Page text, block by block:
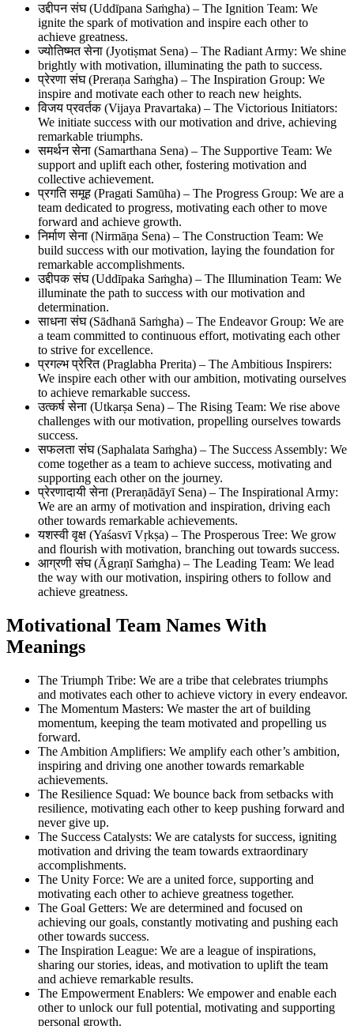
उद्दीपन संघ (Uddīpana Saṁgha) – The Ignition Team: We
ignite the spark of motivation and inspire each other to
achieve greatness.
ज्योतिष्मत सेना (Jyotiṣmat Sena) – The Radiant Army: We shine
brightly with motivation, illuminating the path to success.
प्रेरणा संघ (Preraṇa Saṁgha) – The Inspiration Group: We
inspire and motivate each other to reach new heights.
विजय प्रवर्तक (Vijaya Pravartaka) – The Victorious Initiators:
We initiate success with our motivation and drive, achieving
remarkable triumphs.
समर्थन सेना (Samarthana Sena) – The Supportive Team: We
support and uplift each other, fostering motivation and
collective achievement.
प्रगति समूह (Pragati Samūha) – The Progress Group: We are a
team dedicated to progress, motivating each other to move
forward and achieve growth.
निर्माण सेना (Nirmāṇa Sena) – The Construction Team: We
build success with our motivation, laying the foundation for
remarkable accomplishments.
उद्दीपक संघ (Uddīpaka Saṁgha) – The Illumination Team: We
illuminate the path to success with our motivation and
determination.
साधना संघ (Sādhanā Saṁgha) – The Endeavor Group: We are
a team committed to continuous effort, motivating each other
to strive for excellence.
प्रगल्भ प्रेरित (Praglabha Prerita) – The Ambitious Inspirers:
We inspire each other with our ambition, motivating ourselves
to achieve remarkable success.
उत्कर्ष सेना (Utkarṣa Sena) – The Rising Team: We rise above
challenges with our motivation, propelling ourselves towards
success.
सफलता संघ (Saphalata Saṁgha) – The Success Assembly: We
come together as a team to achieve success, motivating and
supporting each other on the journey.
प्रेरणादायी सेना (Preraṇādāyī Sena) – The Inspirational Army:
We are an army of motivation and inspiration, driving each
other towards remarkable achievements.
यशस्वी वृक्ष (Yaśasvī Vṛkṣa) – The Prosperous Tree: We grow
and flourish with motivation, branching out towards success.
आग्रणी संघ (Āgraṇī Saṁgha) – The Leading Team: We lead
the way with our motivation, inspiring others to follow and
achieve greatness.
Motivational Team Names With
Meanings
The Triumph Tribe: We are a tribe that celebrates triumphs
and motivates each other to achieve victory in every endeavor.
The Momentum Masters: We master the art of building
momentum, keeping the team motivated and propelling us
forward.
The Ambition Amplifiers: We amplify each other’s ambition,
inspiring and driving one another towards remarkable
achievements.
The Resilience Squad: We bounce back from setbacks with
resilience, motivating each other to keep pushing forward and
never give up.
The Success Catalysts: We are catalysts for success, igniting
motivation and driving the team towards extraordinary
accomplishments.
The Unity Force: We are a united force, supporting and
motivating each other to achieve greatness together.
The Goal Getters: We are determined and focused on
achieving our goals, constantly motivating and pushing each
other towards success.
The Inspiration League: We are a league of inspirations,
sharing our stories, ideas, and motivation to uplift the team
and achieve remarkable results.
The Empowerment Enablers: We empower and enable each
other to unlock our full potential, motivating and supporting
personal growth.